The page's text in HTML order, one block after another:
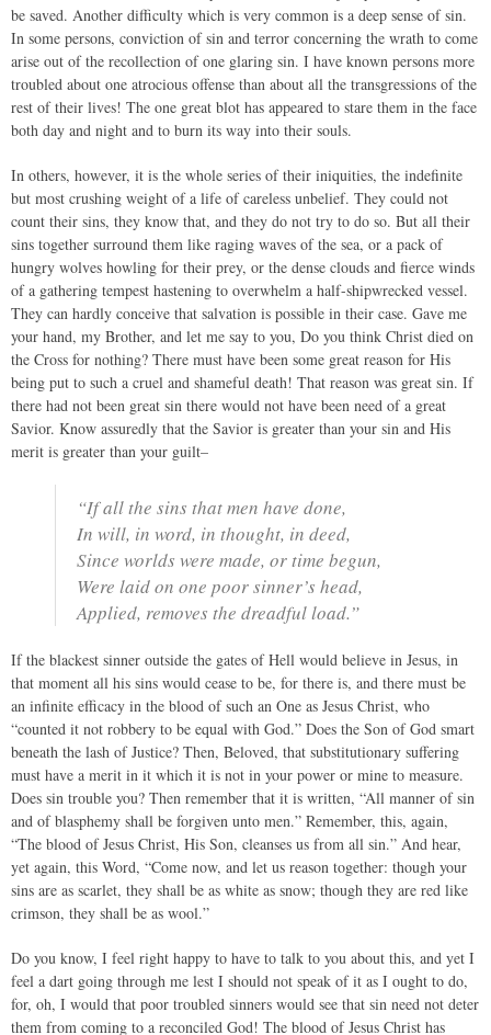
be saved. Another difficulty which is very common is a deep sense of sin.
In some persons, conviction of sin and terror concerning the wrath to come
arise out of the recollection of one glaring sin. I have known persons more
troubled about one atrocious offense than about all the transgressions of the
rest of their lives! The one great blot has appeared to stare them in the face
both day and night and to burn its way into their souls.
In others, however, it is the whole series of their iniquities, the indefinite
but most crushing weight of a life of careless unbelief. They could not
count their sins, they know that, and they do not try to do so. But all their
sins together surround them like raging waves of the sea, or a pack of
hungry wolves howling for their prey, or the dense clouds and fierce winds
of a gathering tempest hastening to overwhelm a half-shipwrecked vessel.
They can hardly conceive that salvation is possible in their case. Gave me
your hand, my Brother, and let me say to you, Do you think Christ died on
the Cross for nothing? There must have been some great reason for His
being put to such a cruel and shameful death! That reason was great sin. If
there had not been great sin there would not have been need of a great
Savior. Know assuredly that the Savior is greater than your sin and His
merit is greater than your guilt–
“If all the sins that men have done,
In will, in word, in thought, in deed,
Since worlds were made, or time begun,
Were laid on one poor sinner’s head,
Applied, removes the dreadful load.”
If the blackest sinner outside the gates of Hell would believe in Jesus, in
that moment all his sins would cease to be, for there is, and there must be
an infinite efficacy in the blood of such an One as Jesus Christ, who
“counted it not robbery to be equal with God.” Does the Son of God smart
beneath the lash of Justice? Then, Beloved, that substitutionary suffering
must have a merit in it which it is not in your power or mine to measure.
Does sin trouble you? Then remember that it is written, “All manner of sin
and of blasphemy shall be forgiven unto men.” Remember, this, again,
“The blood of Jesus Christ, His Son, cleanses us from all sin.” And hear,
yet again, this Word, “Come now, and let us reason together: though your
sins are as scarlet, they shall be as white as snow; though they are red like
crimson, they shall be as wool.”
Do you know, I feel right happy to have to talk to you about this, and yet I
feel a dart going through me lest I should not speak of it as I ought to do,
for, oh, I would that poor troubled sinners would see that sin need not deter
them from coming to a reconciled God! The blood of Jesus Christ has